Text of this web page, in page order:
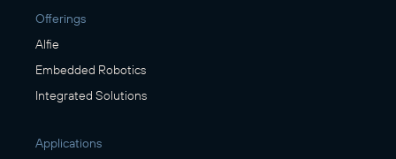
Offerings
Alfie
Embedded Robotics
Integrated Solutions
Applications